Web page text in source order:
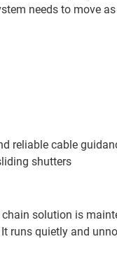
needs to move
reliable cable
shutters
chain solution is
runs quietly and